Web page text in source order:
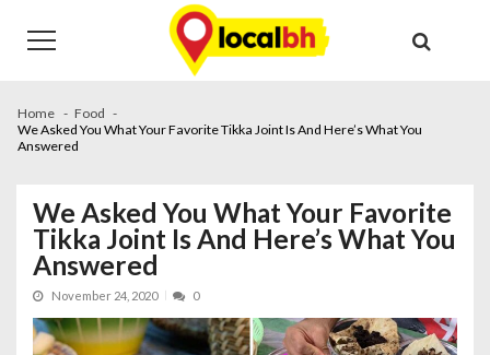
navigation
content
Home
Food
We Asked You What Your Favorite Tikka Joint Is And Here’s What You
Answered
We Asked You What Your Favorite
Tikka Joint Is And Here’s What You
Answered
November 24, 2020 0